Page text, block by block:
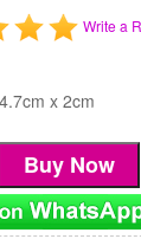
Write a
x 2cm